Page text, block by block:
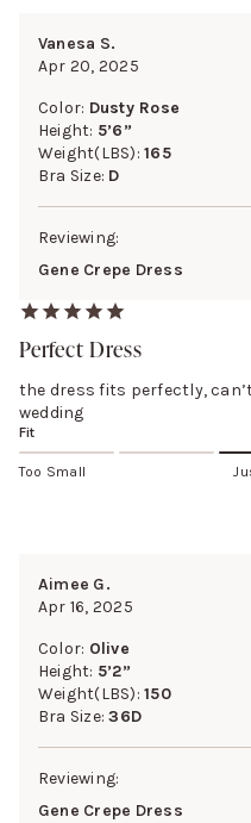
Vanesa S.
Apr 20, 2025
Color: Dusty Rose
Height: 5’6”
Weight(LBS):165
Bra Size: D
Reviewing:
Gene Crepe Dress
Perfect Dress
the dress fits perfectly,
wedding
Fit
Too Small
Aimee G.
Apr 16, 2025
Color: Olive
Height: 5’2”
Weight(LBS):150
Bra Size:36D
Reviewing:
Gene Crepe Dress